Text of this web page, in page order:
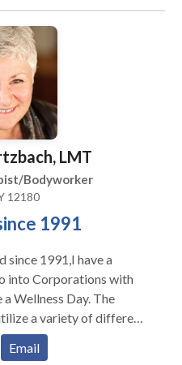
location, ask for details.
style, although I
Lomi for a deeply
LMT
Bodyworker
12180
1991
since 1991,I have a
into Corporations with
Wellness Day. The
a variety of different
"works"for one person
knowledge of over
Email